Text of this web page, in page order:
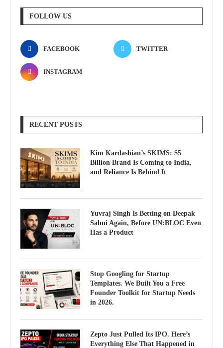
FOLLOW US
FACEBOOK TWITTER
INSTAGRAM
RECENT POSTS
Kim Kardashian’s SKIMS: $5
Billion Brand Is Coming to India,
and Reliance Is Behind It
Yuvraj Singh Is Betting on Deepak
Sahni Again, Before UN:BLOC Even
Has a Product
Stop Googling for Startup
Templates. We Built You a Free
Founder Toolkit for Startup Needs
in 2026.
Zepto Just Pulled Its IPO. Here’s
Everything Else That Happened in